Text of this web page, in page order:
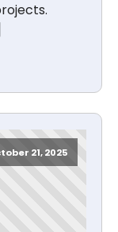
21, 2025